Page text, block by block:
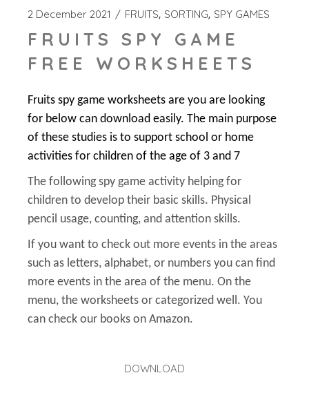
2 December 2021 FRUITS SORTING SPY GAMES
FRUITS SPY GAME
FREE WORKSHEETS
Fruits spy game worksheets are you are looking
for below can download easily. The main purpose
of these studies is to support school or home
activities for children of the age of 3 and 7
The following spy game activity helping for
children to develop their basic skills. Physical
pencil usage, counting, and attention skills.
If you want to check out more events in the areas
such as letters, alphabet, or numbers you can find
more events in the area of the menu. On the
menu, the worksheets or categorized well. You
can check our books on Amazon.
DOWNLOAD